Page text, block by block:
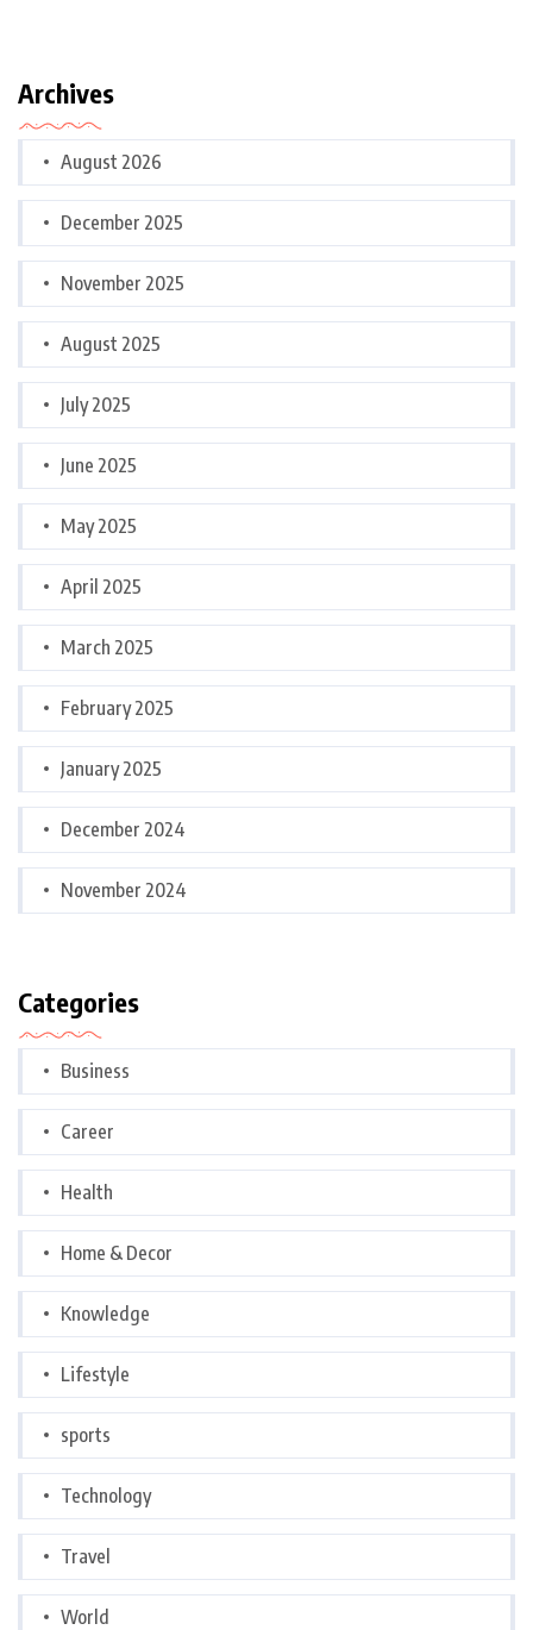
Archives
August 2026
December 2025
November 2025
August 2025
July 2025
June 2025
May 2025
April 2025
March 2025
February 2025
January 2025
December 2024
November 2024
Categories
Business
Career
Health
Home & Decor
Knowledge
Lifestyle
sports
Technology
Travel
World